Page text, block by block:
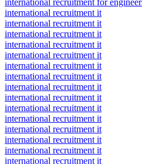
international recruitment it
international recruitment it
international recruitment it
international recruitment it
international recruitment it
international recruitment it
international recruitment it
international recruitment it
international recruitment it
international recruitment it
international recruitment it
international recruitment it
international recruitment it
international recruitment it
international recruitment it